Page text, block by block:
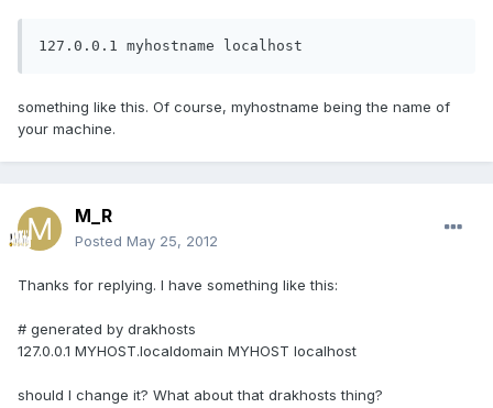
127.0.0.1 myhostname localhost
something like this. Of course, myhostname being the name of
your machine.
M_R
Posted May 25, 2012
Thanks for replying. I have something like this:
# generated by drakhosts
127.0.0.1 MYHOST.localdomain MYHOST localhost
should I change it? What about that drakhosts thing?